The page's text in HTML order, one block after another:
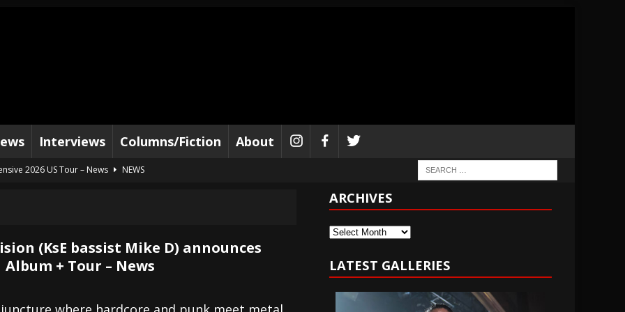
Interviews Columns/Fiction About
2026 US Tour – News
NEWS
and 2026 Tour Dates – News
NEWS
Away – Music Stream
BANDS
Sailor” preceding 2026 Tour with Kamelot – News
(KsE bassist Mike D) announces
+ Tour – News
ARCHIVES
Archives
LATEST GALLERIES